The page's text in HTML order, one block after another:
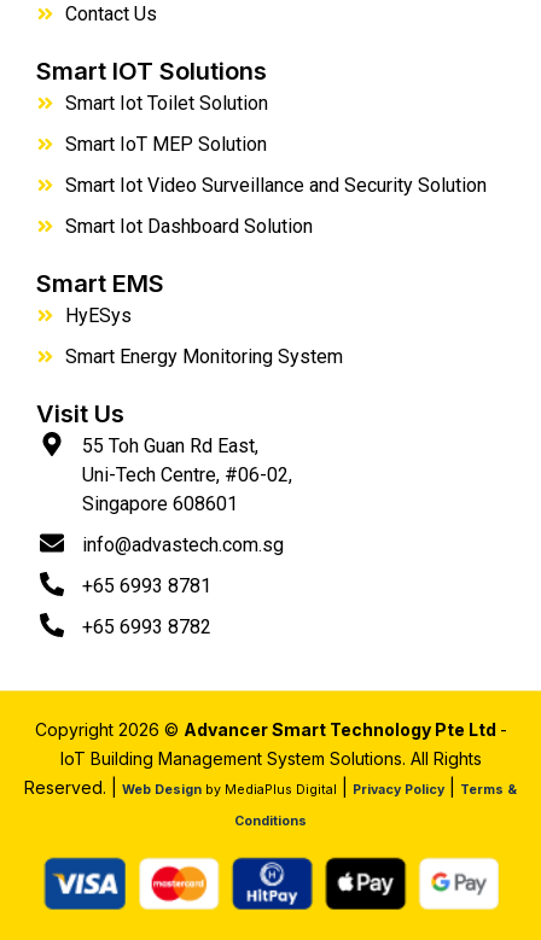
Contact Us
Smart IOT Solutions
Smart Iot Toilet Solution
Smart IoT MEP Solution
Smart Iot Video Surveillance and Security Solution
Smart Iot Dashboard Solution
Smart EMS
HyESys
Smart Energy Monitoring System
Visit Us
55 Toh Guan Rd East,
Uni-Tech Centre, #06-02,
Singapore 608601
info@advastech.com.sg
+65 6993 8781
+65 6993 8782
Copyright 2026 © Advancer Smart Technology Pte Ltd -
IoT Building Management System Solutions. All Rights
Reserved. |
Web Design by MediaPlus Digital Privacy Policy
Terms &
Conditions